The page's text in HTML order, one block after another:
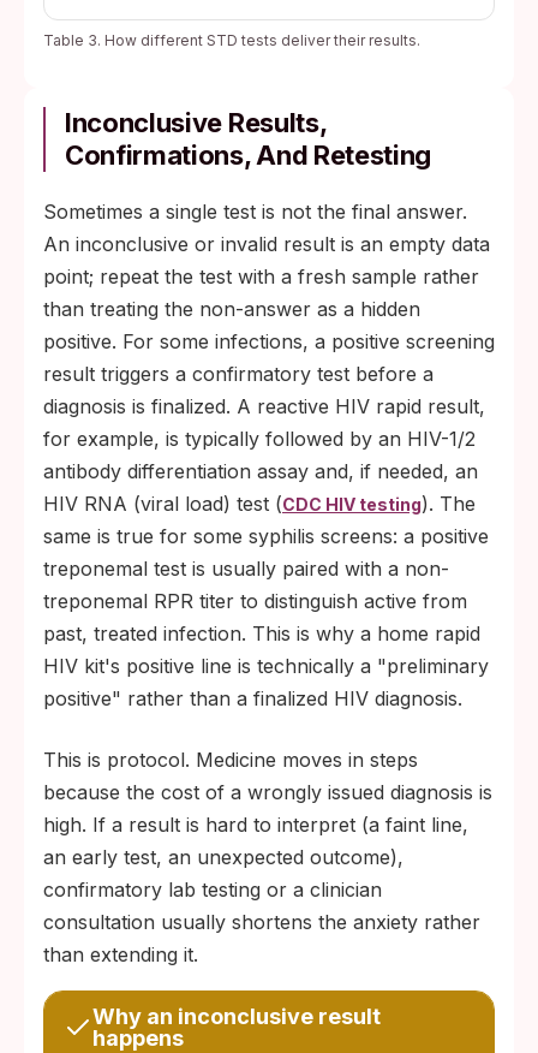
Table 3. How different STD tests deliver their results.
Inconclusive Results,
Confirmations, And Retesting
Sometimes a single test is not the final answer.
An inconclusive or invalid result is an empty data
point; repeat the test with a fresh sample rather
than treating the non-answer as a hidden
positive. For some infections, a positive screening
result triggers a confirmatory test before a
diagnosis is finalized. A reactive HIV rapid result,
for example, is typically followed by an HIV-1/2
antibody differentiation assay and, if needed, an
HIV RNA (viral load) test (CDC HIV testing). The
same is true for some syphilis screens: a positive
treponemal test is usually paired with a non-
treponemal RPR titer to distinguish active from
past, treated infection. This is why a home rapid
HIV kit's positive line is technically a "preliminary
positive" rather than a finalized HIV diagnosis.
This is protocol. Medicine moves in steps
because the cost of a wrongly issued diagnosis is
high. If a result is hard to interpret (a faint line,
an early test, an unexpected outcome),
confirmatory lab testing or a clinician
consultation usually shortens the anxiety rather
than extending it.
Why an inconclusive result
happens